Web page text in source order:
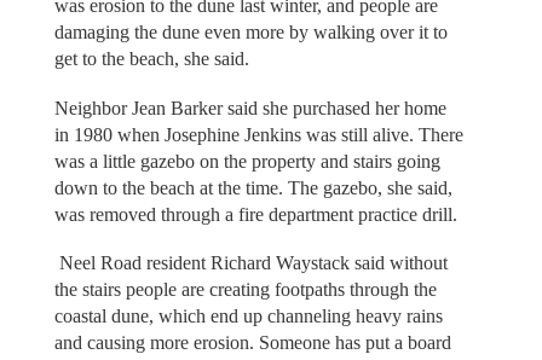
was erosion to the dune last winter, and people are
damaging the dune even more by walking over it to
get to the beach, she said.
Neighbor Jean Barker said she purchased her home
in 1980 when Josephine Jenkins was still alive. There
was a little gazebo on the property and stairs going
down to the beach at the time. The gazebo, she said,
was removed through a fire department practice drill.
Neel Road resident Richard Waystack said without
the stairs people are creating footpaths through the
coastal dune, which end up channeling heavy rains
and causing more erosion. Someone has put a board